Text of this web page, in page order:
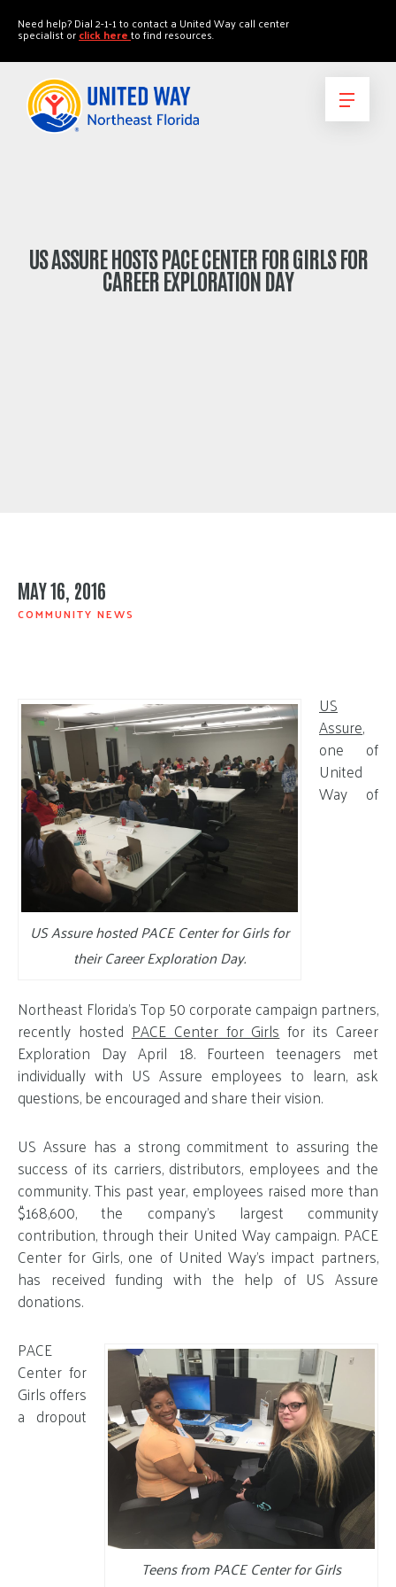
Need help? Dial 2-1-1 to contact a United Way call center
specialist orclick hereto find resources.
US ASSURE HOSTS PACE CENTER FOR GIRLS FOR
CAREER EXPLORATION DAY
MAY 16, 2016
COMMUNITY NEWS
US Assure hosted PACE Center for Girls for
their Career Exploration Day.
US
Assure,
one of
United
Way of
Northeast Florida’s Top 50 corporate campaign partners,
recently hosted PACE Center for Girls for its Career
Exploration Day April 18. Fourteen teenagers met
individually with US Assure employees to learn, ask
questions, be encouraged and share their vision.
US Assure has a strong commitment to assuring the
success of its carriers, distributors, employees and the
community.This past year, employees raised more than
$168,600, the company’s largest community
contribution, through their United Way campaign. PACE
Center for Girls, one of United Way’s impact partners,
has received funding with the help of US Assure
donations.
Teens from PACE Center for Girls
PACE
Center for
Girls offers
a dropout